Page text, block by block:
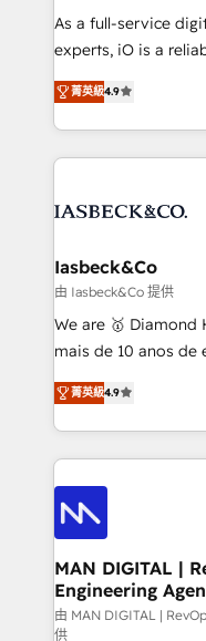
handoffs, broken
reporting so
and process
Elite Partner. Let’s talk!
As a full-service
experts, iO is a
looking to
marketing,
creation. iO combines in-depth knowledge on both
the marketing and
from end-to-end. Teams of marketing specialists,
side to meet the
and project. Dedicated HubSpot teams combine all
skills for HubSpot
implementation
complex API
Working from
such as Brussels
Streamz and Michelin.
菁英級4.9
Iasbeck&Co
由 Iasbeck&Co 提供
We are 🥇 Diamond
mais de 10 anos
consultoria, somos
desenvolver
gestão para
operações de receita. Atuamos
áreas de operação
Pós-vendas) e
150 projetos
profissionais capacitados.
aumentarem sua
através de uma
菁英級4.9
MAN DIGITAL |
Engineering
由 MAN DIGITAL |
供